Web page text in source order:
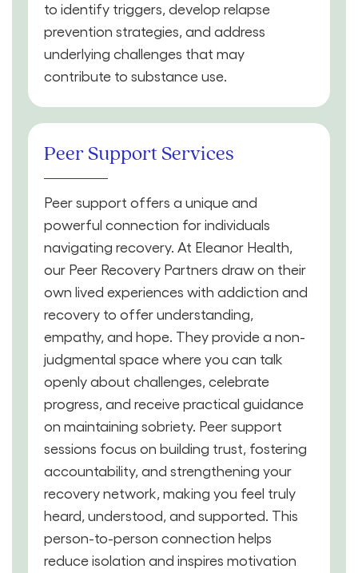
to identify triggers, develop relapse
prevention strategies, and address
underlying challenges that may
contribute to substance use.
Peer Support Services
Peer support offers a unique and
powerful connection for individuals
navigating recovery. At Eleanor Health,
our Peer Recovery Partners draw on their
own lived experiences with addiction and
recovery to offer understanding,
empathy, and hope. They provide a non-
judgmental space where you can talk
openly about challenges, celebrate
progress, and receive practical guidance
on maintaining sobriety. Peer support
sessions focus on building trust, fostering
accountability, and strengthening your
recovery network, making you feel truly
heard, understood, and supported. This
person-to-person connection helps
reduce isolation and inspires motivation